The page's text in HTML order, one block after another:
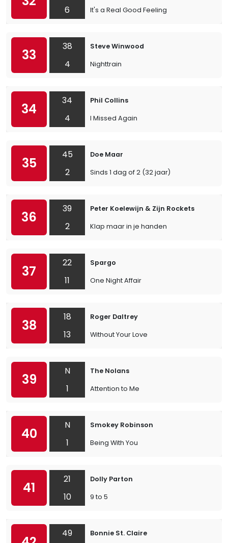
6 It's a Real Good Feeling
33
38
4
Steve Winwood
Nighttrain
34
34
4
Phil Collins
I Missed Again
35
45
2
Doe Maar
Sinds 1 dag of 2 (32 jaar)
36
39
2
Peter Koelewijn & Zijn Rockets
Klap maar in je handen
37
22
11
Spargo
One Night Affair
38
18
13
Roger Daltrey
Without Your Love
39
N
1
The Nolans
Attention to Me
40
N
1
Smokey Robinson
Being With You
41
21
10
Dolly Parton
9 to 5
49
Bonnie St. Claire